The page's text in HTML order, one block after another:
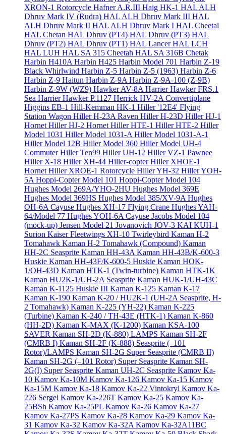
XRON-1 Rotorcycle Hafner A.R.III Haig HK-1 HAL ALH
Dhruv Mark IV (Rudra) HAL ALH Dhruv Mark III HAL
ALH Dhruv Mark II HAL ALH Dhruv Mark I HAL Cheetal
HAL Chetan HAL Dhruv (PT4) HAL Dhruv (PT3) HAL
Dhruv (PT2) HAL Dhruv (PT1) HAL LancerHAL LCH
HAL LUH HAL SA 315 Cheetah HAL SA 316B Chetak
Harbin H410A Harbin H425 Harbin Model 701 Harbin Z-19
Black Whirlwind Harbin Z-5 Harbin Z-5 (1963) Harbin Z-6
Harbin Z-9 Haitun Harbin Z-9A Harbin Z-9A-100 (Z-9B)
Harbin Z-9W (WZ9) Hawker AV-8A HarrierHawker FRS.1
Sea HarrierHawker P.1127 Herrick HV-2A Convertiplane
Higgins EB-1 Hill-Kemman HK-1 Hiller '12E4' Flying
Station Wagon Hiller H-23A Raven Hiller H-23D Hiller HJ-1
Hornet Hiller HJ-2 Hornet Hiller HTE-1 Hiller HTE-2 Hiller
Model 1031 Hiller Model 1031-A Hiller Model 1031-A-1
Hiller Model 12B Hiller Model 360 Hiller Model UH-4
CommuterHiller Ten99 Hiller UH-12 Hiller VZ-1 Pawnee
Hiller X-18 Hiller XH-44 Hiller-copterHiller XHOE-1
Hornet Hiller XROE-1 Rotorcycle Hiller YH-32 Hiller YOH-
5A Hoppi-Copter Model 101 Hoppi-Copter Model 104
Hughes Model 269A/YHO-2HU Hughes Model 369E
Hughes Model 369HS Hughes Model 385/XV-9A Hughes
OH-6A Cayuse Hughes XH-17 Flying Crane Hughes YAH-
64/Model 77 Hughes YOH-6A Cayuse Jacobs Model 104
(mock-up) Jensen Model 21 Jovanovich JOV-3 KAI KUH-1
Surion Kaiser Fleetwings XH-10 Twirleybird Kaman H-2
Tomahawk Kaman H-2 Tomahawk (Compound) Kaman
HH-2C Seasprite Kaman HH-43A Kaman HH-43B/K-600-3
Huskie Kaman HH-43F/K-600-5 Huskie Kaman HOK-
1/OH-43D Kaman HTK-1 (Twin-turbine) Kaman HTK-1K
Kaman HU2K-1/UH-2A Seasprite Kaman HUK-1/UH-43C
Kaman K-1125 Huskie III Kaman K-125 Kaman K-17
Kaman K-190 Kaman K-20 / HU2K-1 (UH-2A Seasprite, H-
2 Tomahawk) Kaman K-225 (YH-22) Kaman K-225
(Turbine) Kaman K-240 / TH-43E (HTK-1) Kaman K-860
(HH-2D) Kaman K-MAX (K-1200) Kaman KSA-100
SAVER Kaman SH-2D (K-880) LAMPS Kaman SH-2F
(CMRB I) Kaman SH-2F (K-888) Seasprite (–101
Rotor)/LAMPS Kaman SH-2G Super Seasprite (CMRB II)
Kaman SH-2G (–101 Rotor) Super Seasprite Kaman SH-
2G(I) Super Seasprite Kaman UH-2C Seasprite Kamov Ka-
10 Kamov Ka-10M Kamov Ka-126 Kamov Ka-15 Kamov
Ka-15M Kamov Ka-18 Kamov Ka-22 Vintokryl Kamov Ka-
226 Sergei Kamov Ka-226T Kamov Ka-25 Kamov Ka-
25BSh Kamov Ka-25PL Kamov Ka-26 Kamov Ka-27
Kamov Ka-27PS Kamov Ka-28 Kamov Ka-29 Kamov Ka-
31 Kamov Ka-32 Kamov Ka-32A Kamov Ka-32A11BC